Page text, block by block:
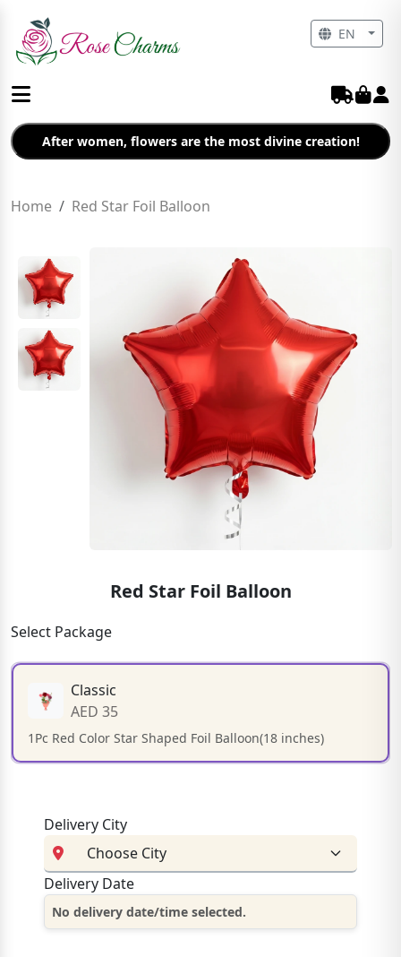
After women, flowers are the most divine creation!
Home Red Star Foil Balloon
Red Star Foil Balloon
Select Package
Classic
AED 35
1Pc Red Color Star Shaped Foil Balloon(18 inches)
Delivery City
Delivery Date
No delivery date/time selected.
EN